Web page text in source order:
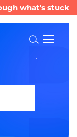
what's stuck
Search